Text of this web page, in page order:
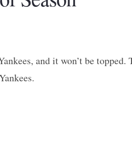
and it won’t be topped.